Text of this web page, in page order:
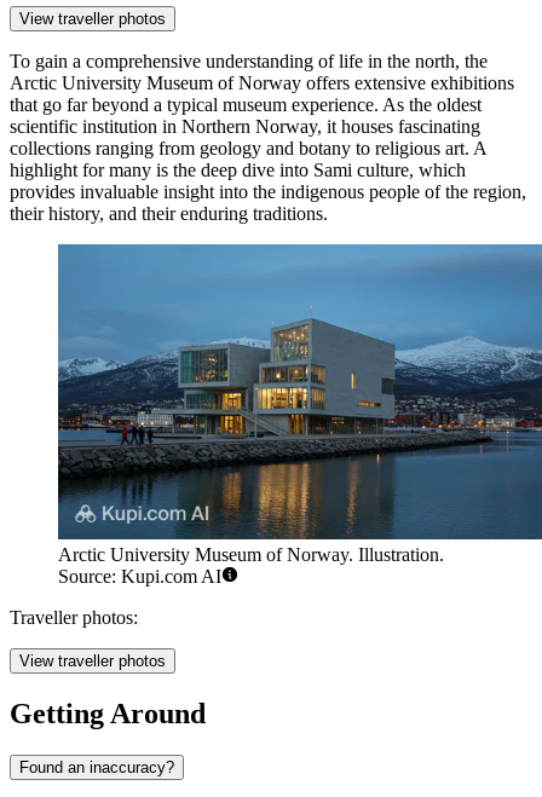
View traveller photos
To gain a comprehensive understanding of life in the north, the
Arctic University Museum of Norway offers extensive exhibitions
that go far beyond a typical museum experience. As the oldest
scientific institution in Northern Norway, it houses fascinating
collections ranging from geology and botany to religious art. A
highlight for many is the deep dive into Sami culture, which
provides invaluable insight into the indigenous people of the region,
their history, and their enduring traditions.
Arctic University Museum of Norway. Illustration.
Source: Kupi.com AI
Traveller photos:
View traveller photos
Getting Around
Found an inaccuracy?